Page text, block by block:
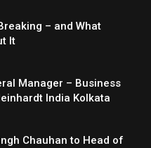
– and What
It
Manager – Business
India Kolkata
Chauhan to Head of